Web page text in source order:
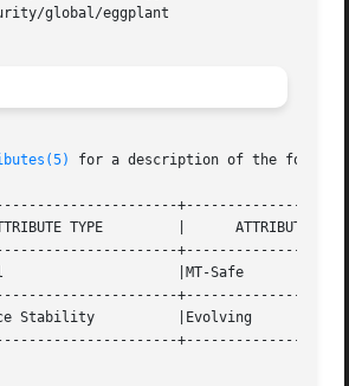
global/eggplant
for a description of the
ATTRIBUTE VALUE	   |
|Evolving			   |